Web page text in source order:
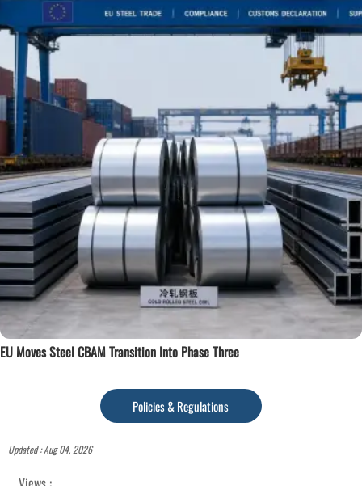
EU Moves Steel CBAM Transition Into Phase Three
Policies & Regulations
Updated : Aug 04, 2026